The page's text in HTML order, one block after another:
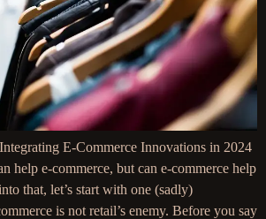
E-Commerce Innovations in 2024
help e-commerce, but can e-commerce help
that, let’s start with one (sadly)
is not retail’s enemy. Before you say